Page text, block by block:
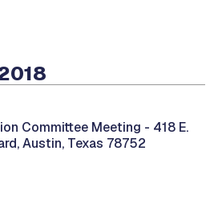
Committee Meeting - 418 E.
Austin, Texas 78752